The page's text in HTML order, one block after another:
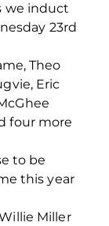
we induct
23rd
Theo
Eric
four more
to be
this year
Miller